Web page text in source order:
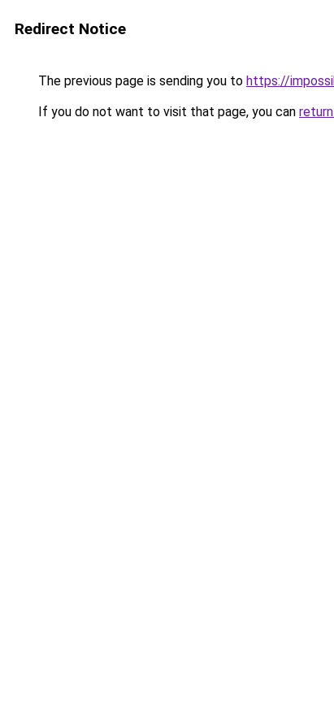
Redirect Notice
The previous page is sending you to https://
If you do not want to visit that page, you can